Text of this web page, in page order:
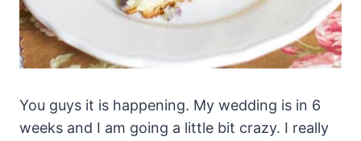
You guys it is happening. My wedding is in 6
weeks and I am going a little bit crazy. I really